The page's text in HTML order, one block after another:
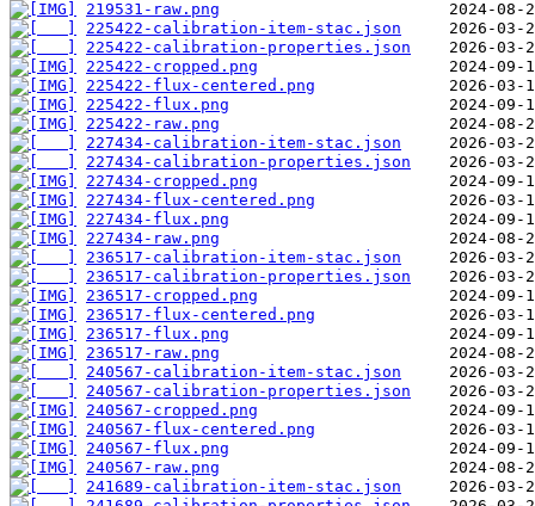
219531-raw.png
225422-calibration-item-stac.json
225422-calibration-properties.json
225422-cropped.png
225422-flux-centered.png
225422-flux.png
225422-raw.png
227434-calibration-item-stac.json
227434-calibration-properties.json
227434-cropped.png
227434-flux-centered.png
227434-flux.png
227434-raw.png
236517-calibration-item-stac.json
236517-calibration-properties.json
236517-cropped.png
236517-flux-centered.png
236517-flux.png
236517-raw.png
240567-calibration-item-stac.json
240567-calibration-properties.json
240567-cropped.png
240567-flux-centered.png
240567-flux.png
240567-raw.png
241689-calibration-item-stac.json